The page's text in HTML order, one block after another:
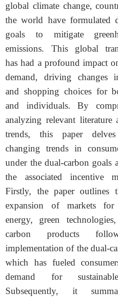
global climate change,
the world have formulated
goals to mitigate
emissions. This global
has had a profound impact
demand, driving changes
and shopping choices for
and individuals. By
analyzing relevant literature
trends, this paper
changing trends in
under the dual-carbon goals
the associated incentive
Firstly, the paper outlines
expansion of markets for
energy, green
carbon products
implementation of the dual-
which has fueled
demand for
Subsequently, it